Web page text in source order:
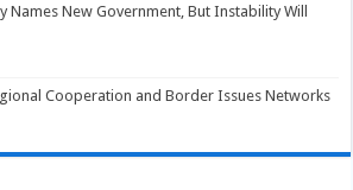
Names New Government, But Instability Will
Cooperation and Border Issues Networks